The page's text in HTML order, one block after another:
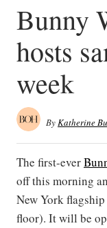
Bunny
hosts
week
ByKatherine
The first-ever
off this morning
New York
floor). It will be